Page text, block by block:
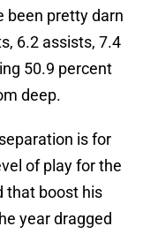
been pretty darn
6.2 assists, 7.4
50.9 percent
deep.
is for
of play for the
that boost his
year dragged